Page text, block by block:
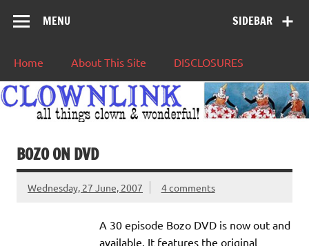
SIDEBAR
MENU
Home About This Site DISCLOSURES
BOZO ON DVD
Wednesday, 27 June, 2007 4 comments
A 30 episode Bozo DVD is now out and
available. It features the original